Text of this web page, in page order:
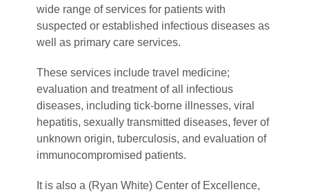
wide range of services for patients with
suspected or established infectious diseases as
well as primary care services.
These services include travel medicine;
evaluation and treatment of all infectious
diseases, including tick-borne illnesses, viral
hepatitis, sexually transmitted diseases, fever of
unknown origin, tuberculosis, and evaluation of
immunocompromised patients.
It is also a (Ryan White) Center of Excellence,